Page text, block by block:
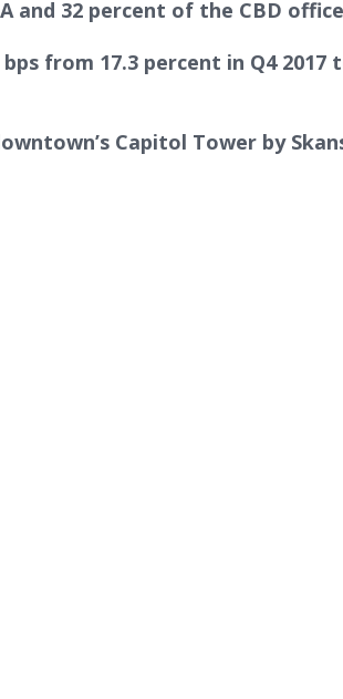
and 32 percent of the CBD
from 17.3 percent in Q4 2017
Capitol Tower by